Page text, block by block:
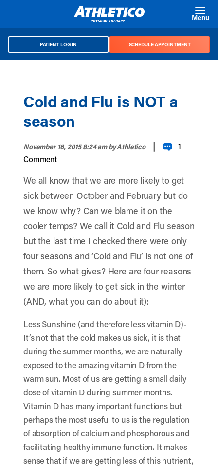
Menu
PATIENT LOG IN SCHEDULE APPOINTMENT
Cold and Flu is NOT a
season
November 16, 2015 8:24 amby Athletico |
1
Comment
We all know that we are more likely to get
sick between October and February but do
we know why? Can we blame it on the
cooler temps? We call it Cold and Flu season
but the last time I checked there were only
four seasons and ‘Cold and Flu’ is not one of
them. So what gives? Here are four reasons
we are more likely to get sick in the winter
(AND, what you can do about it):
Less Sunshine (and therefore less vitamin D)-
It’s not that the cold makes us sick, it is that
during the summer months, we are naturally
exposed to the amazing vitamin D from the
warm sun. Most of us are getting a small daily
dose of vitamin D during summer months.
Vitamin D has many important functions but
perhaps the most useful to us is the regulation
of absorption of calcium and phosphorous and
facilitating healthy immune function. It makes
sense that if we are getting less of this nutrient,